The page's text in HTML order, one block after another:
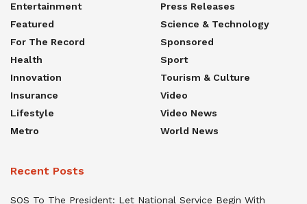
Entertainment
Featured
For The Record
Health
Innovation
Insurance
Lifestyle
Metro
Press Releases
Science & Technology
Sponsored
Sport
Tourism & Culture
Video
Video News
World News
Recent Posts
SOS To The President: Let National Service Begin With